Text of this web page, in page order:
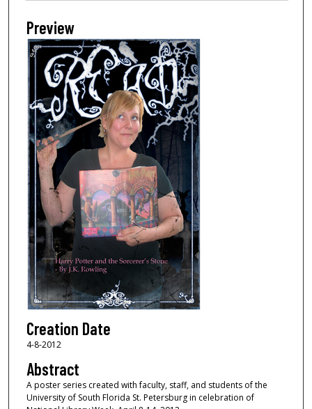
Preview
Creation Date
4-8-2012
Abstract
A poster series created with faculty, staff, and students of the
University of South Florida St. Petersburg in celebration of